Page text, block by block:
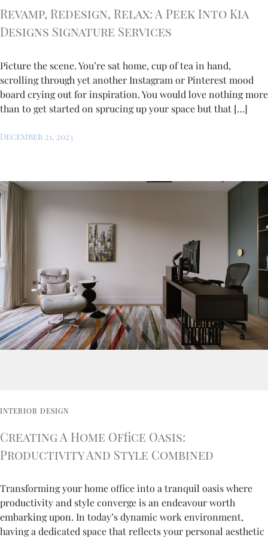
Revamp, Redesign, Relax: A Peek Into Kia
Designs Signature Services
Picture the scene. You’re sat home, cup of tea in hand,
scrolling through yet another Instagram or Pinterest mood
board crying out for inspiration. You would love nothing more
than to get started on sprucing up your space but that […]
December 21, 2023
INTERIOR DESIGN
Creating A Home Office Oasis:
Productivity And Style Combined
Transforming your home office into a tranquil oasis where
productivity and style converge is an endeavour worth
embarking upon. In today’s dynamic work environment,
having a dedicated space that reflects your personal aesthetic